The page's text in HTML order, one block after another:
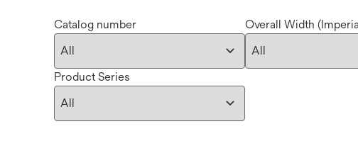
Catalog number Overall Width
Product Series